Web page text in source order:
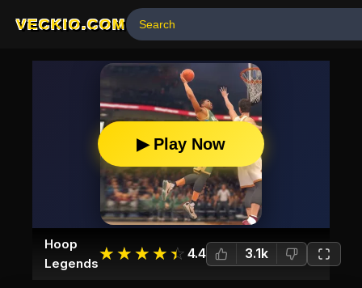
VECKIO.COM
▶ Play Now
Hoop
Legends☆
★ ☆
★ ☆
★ ☆
★ ☆
★ 4.4 3.1k